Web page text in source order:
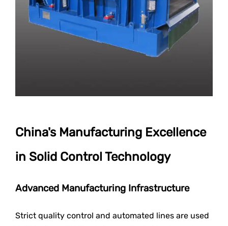
China's Manufacturing Excellence
in Solid Control Technology
Advanced Manufacturing Infrastructure
Strict quality control and automated lines are used